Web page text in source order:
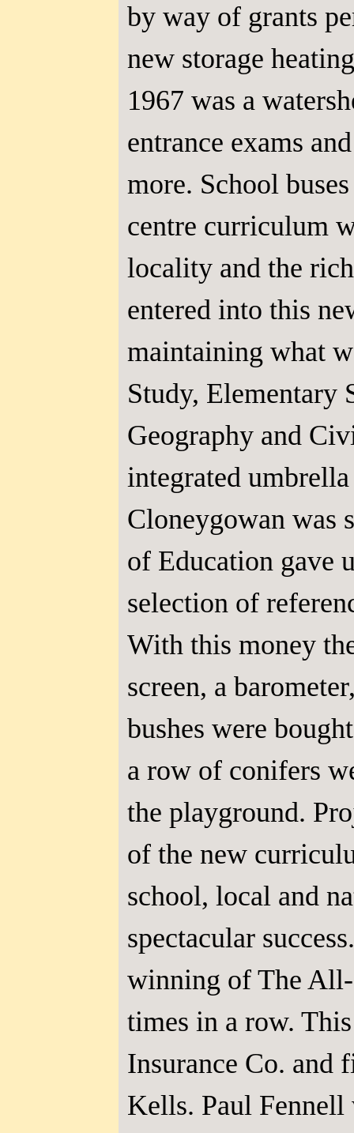
by way of grants
new storage
1967 was a
entrance exams
more. School
centre curriculum
locality and the
entered into this
maintaining what
Study, Elementary
Geography and
integrated
Cloneygowan was
of Education gave
selection of
With this money
screen, a
bushes were
a row of conifers
the playground.
of the new
school, local and
spectacular
winning of The
times in a row.
Insurance Co. and
Kells. Paul Fennell